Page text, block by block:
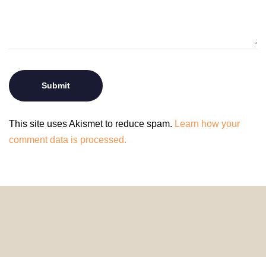
This site uses Akismet to reduce spam. Learn how your
comment data is processed.